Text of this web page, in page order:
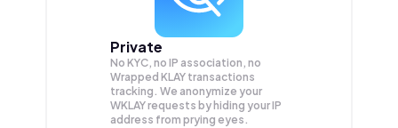
Private
No KYC, no IP association, no
Wrapped KLAY transactions
tracking. We anonymize your
WKLAYrequests by hiding your IP
address from prying eyes.